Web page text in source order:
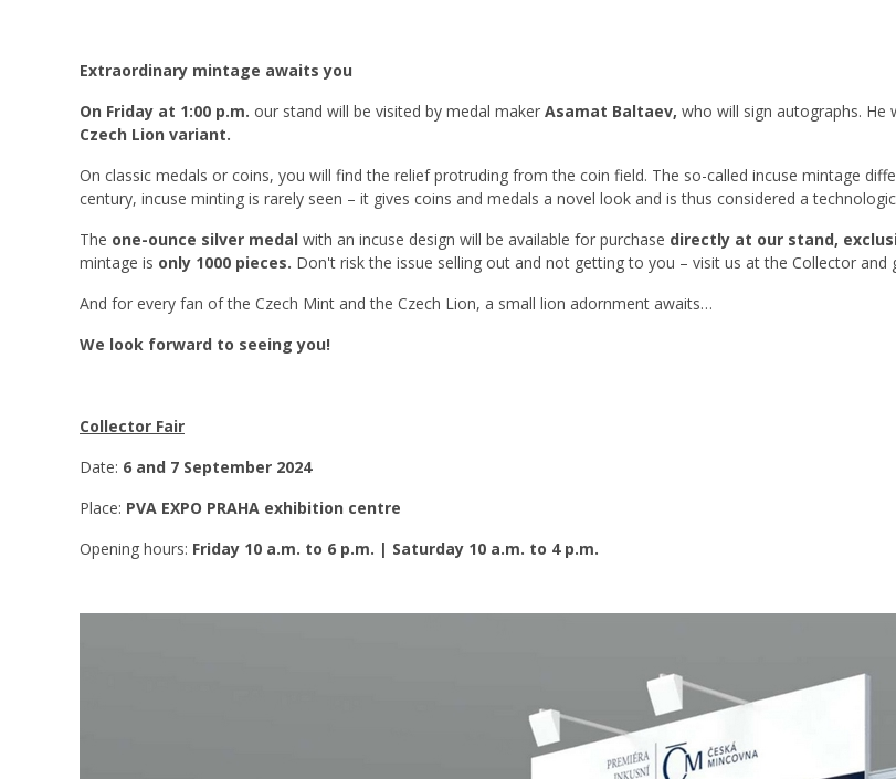
Extraordinary mintage awaits you
On Friday at 1:00 p.m. our stand will be visited by medal maker Asamat Baltaev, who will sign autographs. He
Czech Lion variant.
On classic medals or coins, you will find the relief protruding from the coin field. The so-called incuse mintage
century, incuse minting is rarely seen – it gives coins and medals a novel look and is thus considered a
The one-ounce silver medal with an incuse design will be available for purchase directly at our stand,
mintage is only 1000 pieces. Don't risk the issue selling out and not getting to you – visit us at the Collector and
And for every fan of the Czech Mint and the Czech Lion, a small lion adornment awaits…
We look forward to seeing you!
Collector Fair
Date: 6 and 7 September 2024
Place: PVA EXPO PRAHA exhibition centre
Opening hours: Friday 10 a.m. to 6 p.m. | Saturday 10 a.m. to 4 p.m.